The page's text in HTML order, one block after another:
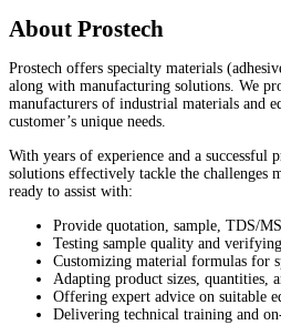
About Prostech
Prostech offers specialty materials
along with manufacturing solutions. We
manufacturers of industrial materials and
customer’s unique needs.
With years of experience and a
solutions effectively tackle the
ready to assist with:
Provide quotation, sample, TDS/
Testing sample quality and
Customizing material formulas for
Adapting product sizes, quantities,
Offering expert advice on suitable
Delivering technical training and